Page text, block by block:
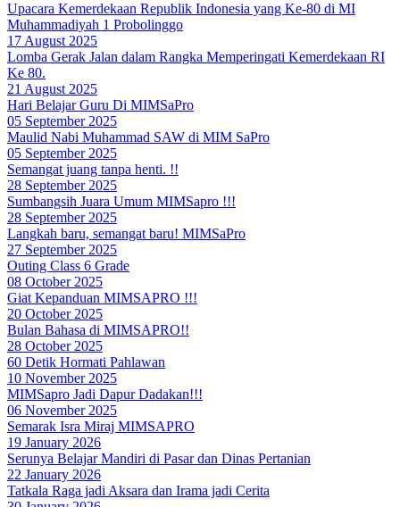
Upacara Kemerdekaan Republik Indonesia yang Ke-80 di MI
Muhammadiyah 1 Probolinggo
17 August 2025
Lomba Gerak Jalan dalam Rangka Memperingati Kemerdekaan RI
Ke 80.
21 August 2025
Hari Belajar Guru Di MIMSaPro
05 September 2025
Maulid Nabi Muhammad SAW di MIM SaPro
05 September 2025
Semangat juang tanpa henti. !!
28 September 2025
Sumbangsih Juara Umum MIMSapro !!!
28 September 2025
Langkah baru, semangat baru! MIMSaPro
27 September 2025
Outing Class 6 Grade
08 October 2025
Giat Kepanduan MIMSAPRO !!!
20 October 2025
Bulan Bahasa di MIMSAPRO!!
28 October 2025
60 Detik Hormati Pahlawan
10 November 2025
MIMSapro Jadi Dapur Dadakan!!!
06 November 2025
Semarak Isra Miraj MIMSAPRO
19 January 2026
Serunya Belajar Mandiri di Pasar dan Dinas Pertanian
22 January 2026
Tatkala Raga jadi Aksara dan Irama jadi Cerita